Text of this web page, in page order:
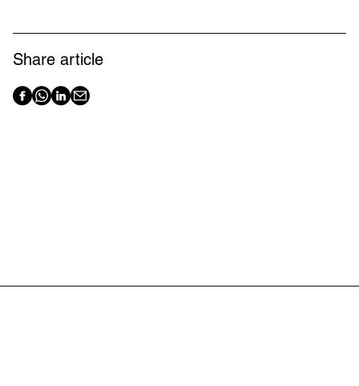
Share article